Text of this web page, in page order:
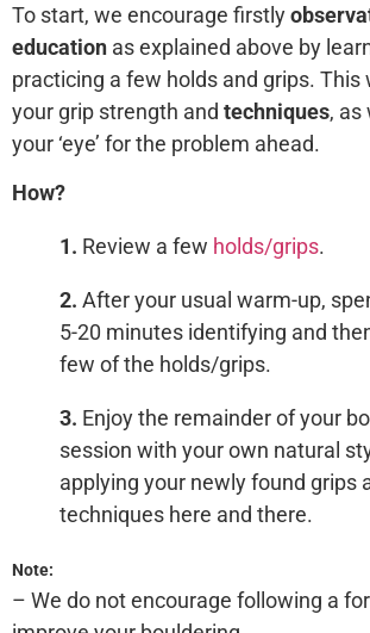
To start, we encourage firstly
education as explained above by
practicing a few holds and grips. This
your grip strength and techniques, as
your ‘eye’ for the problem ahead.
How?
1. Review a few holds/grips.
2. After your usual warm-up,
5-20 minutes identifying and
few of the holds/grips.
3. Enjoy the remainder of your
session with your own natural
applying your newly found grips
techniques here and there.
Note:
– We do not encourage following a